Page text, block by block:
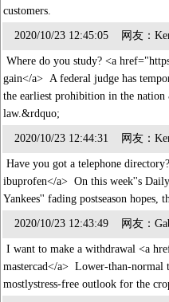
customers.
2020/10/23 12:45:05 网友：
Where do you study? <a
gain</a> A federal judge has
the earliest prohibition in the
law.&rdquo;
2020/10/23 12:44:31 网友：
Have you got a telephone
ibuprofen</a> On this week''s
Yankees'' fading postseason
2020/10/23 12:43:49 网友：
I want to make a withdrawal <a
mastercad</a> Lower-than-normal
mostlystress-free outlook for the